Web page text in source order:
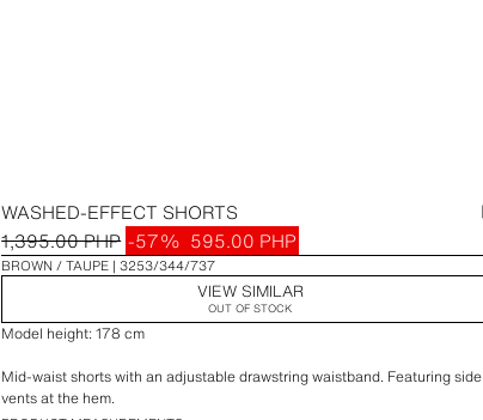
WASHED-EFFECT SHORTS
1,395.00 PHP -57% 595.00 PHP
BROWN / TAUPE 3253/344/737
VIEW SIMILAR
OUT OF STOCK
Model height: 178 cm
Mid-waist shorts with an adjustable drawstring waistband. Featuring side
vents at the hem.